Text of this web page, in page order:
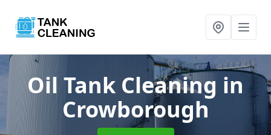
Oil Tank Cleaning in
Crowborough